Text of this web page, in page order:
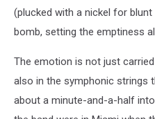
(plucked with a nickel for
bomb, setting the emptiness
The emotion is not just
also in the symphonic strings
about a minute-and-a-half